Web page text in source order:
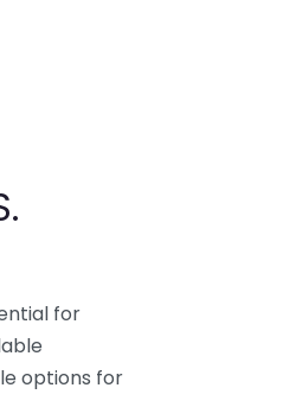
for
options for